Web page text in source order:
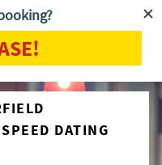
DATING